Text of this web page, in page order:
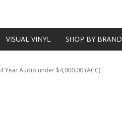
VISUAL VINYL SHOP BY BRAND
4 Year Audio under $4,000.00 (ACC)